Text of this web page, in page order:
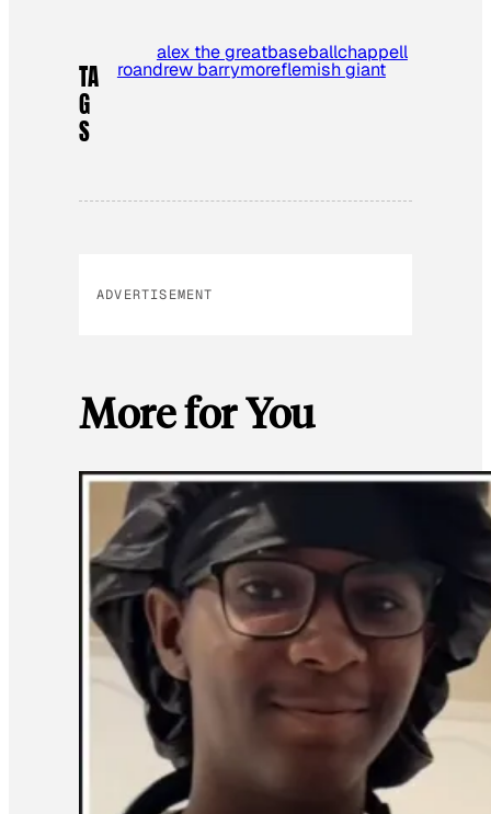
TA
G
S
alex the greatbaseballchappell
roandrew barrymoreflemish giant
ADVERTISEMENT
More for You